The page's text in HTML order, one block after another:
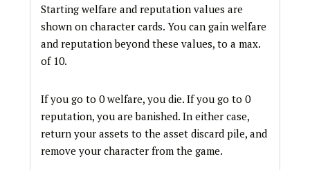
Starting welfare and reputation values are
shown on character cards. You can gain welfare
and reputation beyond these values, to a max.
of 10.
If you go to 0 welfare, you die. If you go to 0
reputation, you are banished. In either case,
return your assets to the asset discard pile, and
remove your character from the game.